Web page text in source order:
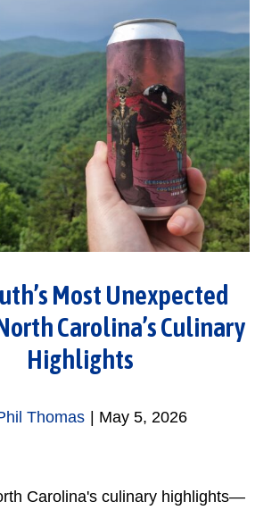
Most Unexpected
Carolina’s Culinary
Highlights
Thomas | May 5, 2026
Carolina's culinary highlights—